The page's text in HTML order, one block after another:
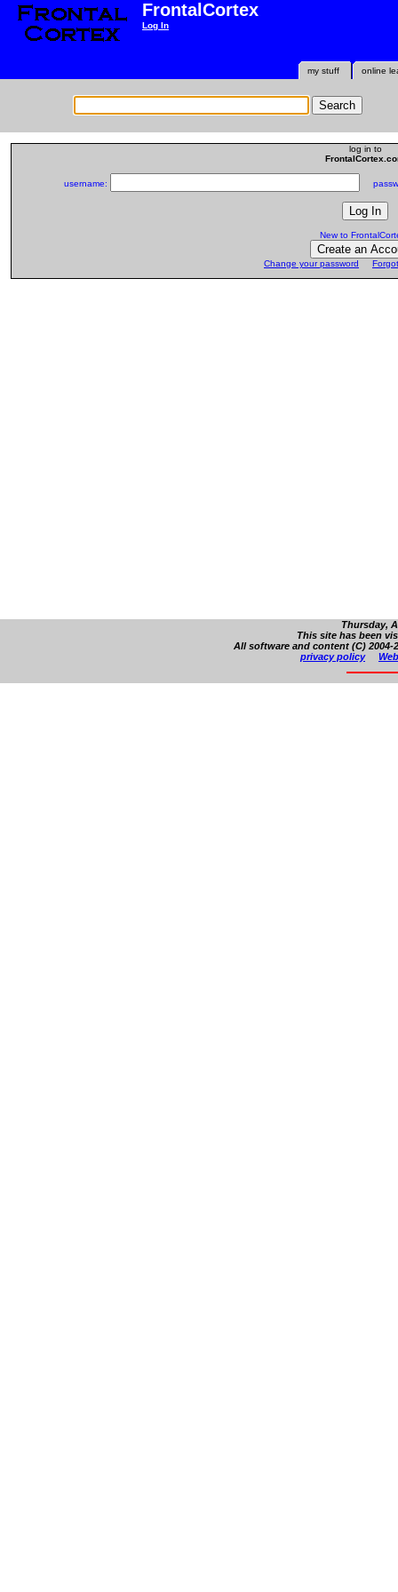
FrontalCortex
Log In
online
my stuff
log in to
username:
New to
Change your password
Thursday,
This site has been
All software and content (C)
privacy policy